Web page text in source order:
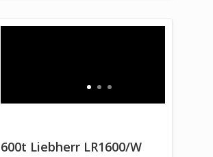
600t Liebherr LR1600/W